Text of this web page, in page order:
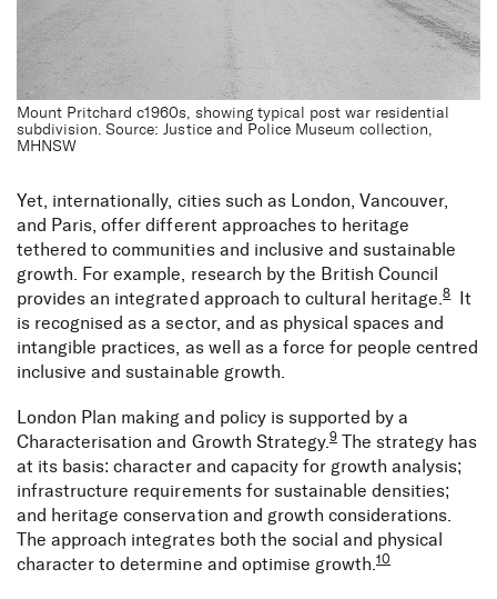
Mount Pritchard c1960s, showing typical post war residential
subdivision. Source: Justice and Police Museum collection,
MHNSW
Yet, internationally, cities such as London, Vancouver,
and Paris, offer different approaches to heritage
tethered to communities and inclusive and sustainable
growth. For example, research by the British Council
provides an integrated approach to cultural heritage.8It
is recognised as a sector, and as physical spaces and
intangible practices, as well as a force for people centred
inclusive and sustainable growth.
London Plan making and policy is supported by a
Characterisation and Growth Strategy.9The strategy has
at its basis: character and capacity for growth analysis;
infrastructure requirements for sustainable densities;
and heritage conservation and growth considerations.
The approach integrates both the social and physical
character to determine and optimise growth.10